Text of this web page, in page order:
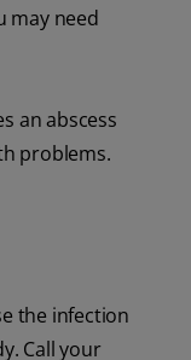
may need
an abscess
problems.
the infection
Call your